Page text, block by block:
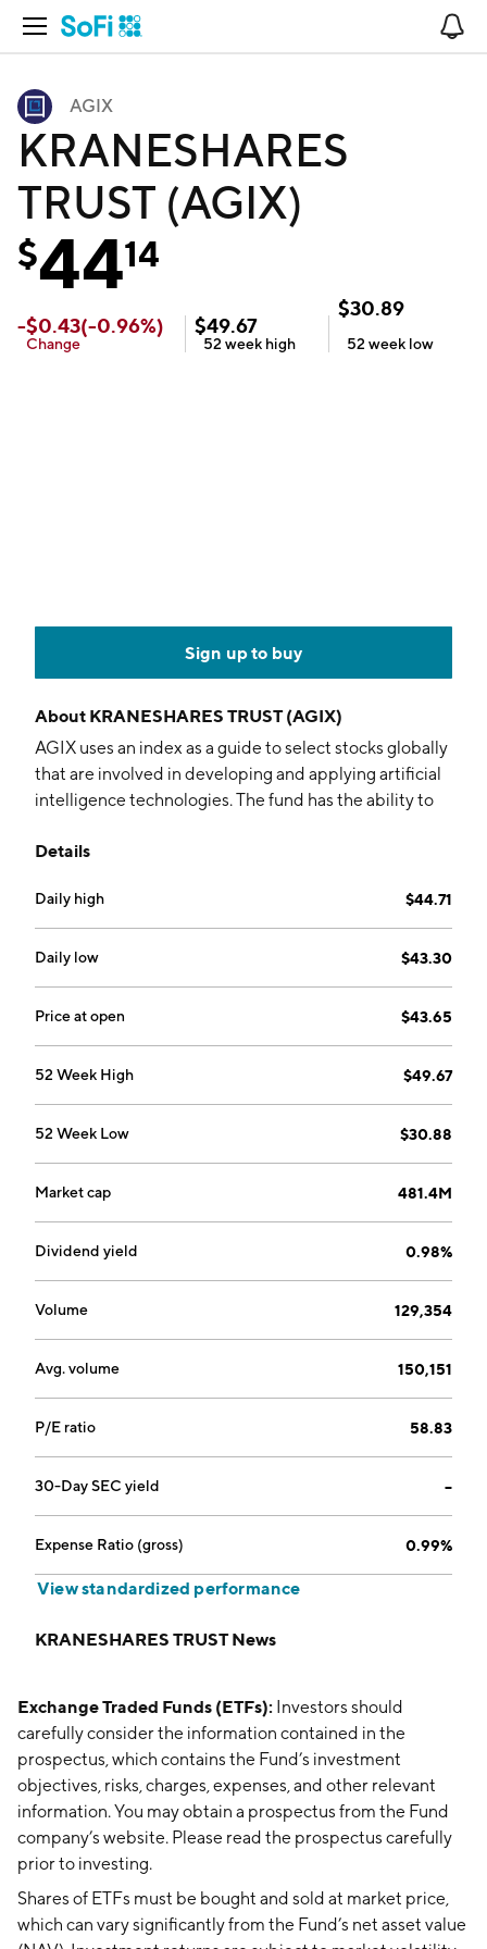
Open Navigation
AGIX
KRANESHARES
TRUST (AGIX)
$4414
-$0.43(-0.96%)
Change
$49.67
52 week high
$30.89
52 week low
Sign up to buy
About KRANESHARES TRUST (AGIX)
AGIX uses an index as a guide to select stocks globally
that are involved in developing and applying artificial
intelligence technologies. The fund has the ability to
Holdings are allocated equally among three sub-
Details
Daily high $44.71
Daily low $43.30
Price at open $43.65
52 Week High $49.67
52 Week Low $30.88
Market cap 481.4M
Dividend yield 0.98%
Volume 129,354
Avg. volume 150,151
P/E ratio 58.83
30-Day SEC yield --
Expense Ratio (gross) 0.99%
View standardized performance
KRANESHARES TRUST News
Exchange Traded Funds (ETFs): Investors should
carefully consider the information contained in the
prospectus, which contains the Fund’s investment
objectives, risks, charges, expenses, and other relevant
information. You may obtain a prospectus from the Fund
company’s website. Please read the prospectus carefully
prior to investing.
Shares of ETFs must be bought and sold at market price,
which can vary significantly from the Fund’s net asset value